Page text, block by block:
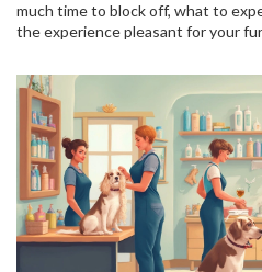
much time to block off, what to
the experience pleasant for your